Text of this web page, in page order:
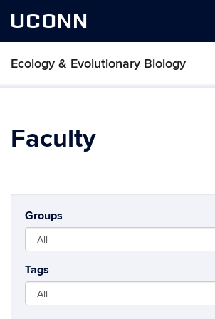
UCONN
Ecology & Evolutionary Biology
Faculty
Groups
Tags